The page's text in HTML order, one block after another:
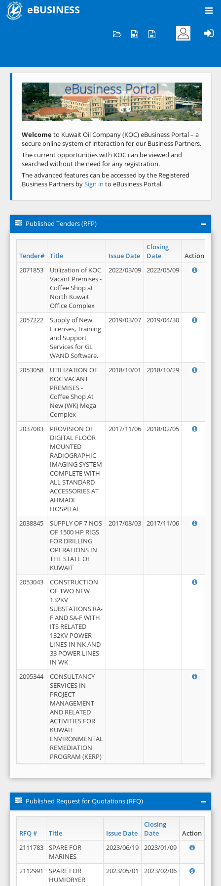
eBUSINESS
Welcome to KOC
eBusiness Portal
Previous Next
Welcometo Kuwait Oil Company (KOC) eBusiness Portal – a
secure online system of interaction for our Business Partners.
The current opportunities with KOC can be viewed and
searched without the need for any registration.
The advanced features can be accessed by the Registered
Business Partners bySign in to eBusiness Portal.
Published Tenders (RFP)
Tender# Title Issue Date
Closing
Date
Action
2071853
Utilization of KOC
Vacant Premises -
Coffee Shop at
North Kuwait
Office Complex
2022/03/09 2022/05/09
2057222
Supply of New
Licenses, Training
and Support
Services for GL
WAND Software.
2019/03/07 2019/04/30
2053058
UTILIZATION OF
KOC VACANT
PREMISES -
Coffee Shop At
New (WK) Mega
Complex
2018/10/01 2018/10/29
2037083
PROVISION OF
DIGITAL FLOOR
MOUNTED
RADIOGRAPHIC
IMAGING SYSTEM
COMPLETE WITH
ALL STANDARD
ACCESSORIES AT
AHMADI
HOSPITAL
2017/11/06 2018/02/05
2038845
SUPPLY OF 7 NOS
OF 1500 HP RIGS
FOR DRILLING
OPERATIONS IN
THE STATE OF
KUWAIT
2017/08/03 2017/11/06
2053043
CONSTRUCTION
OF TWO NEW
132KV
SUBSTATIONS RA-
F AND SA-F WITH
ITS RELATED
132KV POWER
LINES IN NK AND
33 POWER LINES
IN WK
2095344
CONSULTANCY
SERVICES IN
PROJECT
MANAGEMENT
AND RELATED
ACTIVITIES FOR
KUWAIT
ENVIRONMENTAL
REMEDIATION
PROGRAM (KERP)
Published Request for Quotations (RFQ)
RFQ # Title Issue Date
Closing
Date
Action
2111783
SPARE FOR
MARINES
2023/06/19 2023/01/09
2112991
SPARE FOR
HUMIDRYER
2023/05/01 2023/02/06